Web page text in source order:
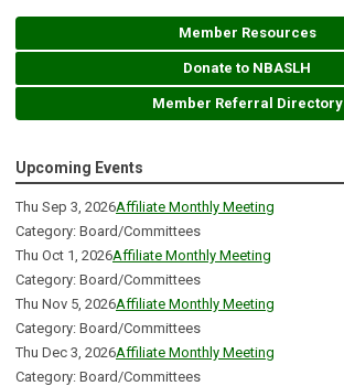
Member Resources
Donate to NBASLH
Member Referral Directory
Upcoming Events
Thu Sep 3, 2026Affiliate Monthly Meeting
Category: Board/Committees
Thu Oct 1, 2026Affiliate Monthly Meeting
Category: Board/Committees
Thu Nov 5, 2026Affiliate Monthly Meeting
Category: Board/Committees
Thu Dec 3, 2026Affiliate Monthly Meeting
Category: Board/Committees